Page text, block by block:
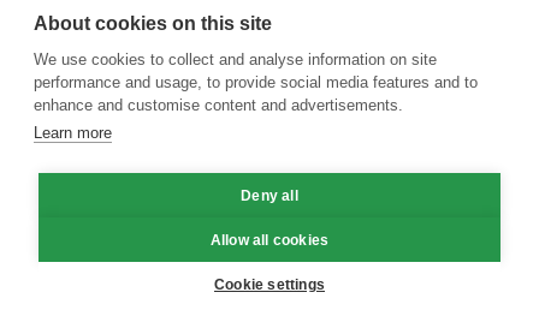
Peyumbang
Hubungi kami
Dasar
Siar Semula Garis Panduan
Garis Panduan Komentar
About cookies on this site
We use cookies to collect and analyse information on site
performance and usage, to provide social media features and to
enhance and customise content and advertisements.
Learn more
Deny all
Allow all cookies
Cookie settings